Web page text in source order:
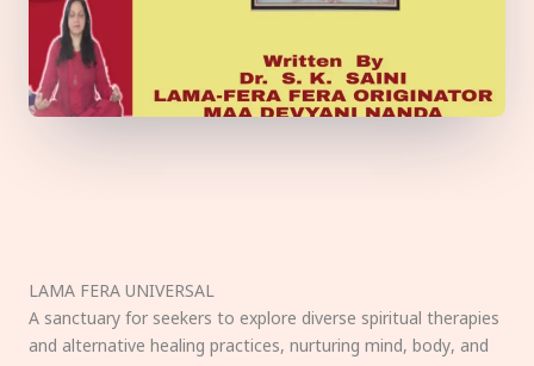
LAMA FERA UNIVERSAL
A sanctuary for seekers to explore diverse spiritual therapies
and alternative healing practices, nurturing mind, body, and